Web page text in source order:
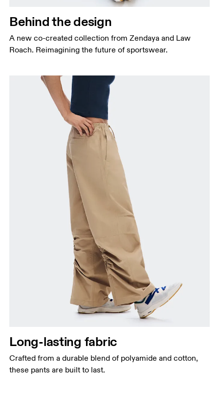
Behind the design
A new co-created collection from Zendaya and Law
Roach. Reimagining the future of sportswear.
Long-lasting fabric
Crafted from a durable blend of polyamide and cotton,
these pants are built to last.